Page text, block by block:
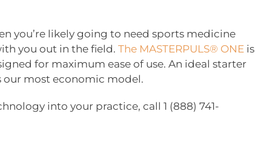
you’re likely going to need sports medicine
you out in the field. The MASTERPULS® ONE is
for maximum ease of use. An ideal starter
our most economic model.
into your practice, call 1 (888) 741-